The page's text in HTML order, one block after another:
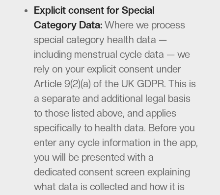
Explicit consent for Special
Category Data:Where we process
special category health data —
including menstrual cycle data — we
rely on your explicit consent under
Article 9(2)(a) of the UK GDPR. This is
a separate and additional legal basis
to those listed above, and applies
specifically to health data. Before you
enter any cycle information in the app,
you will be presented with a
dedicated consent screen explaining
what data is collected and how it is